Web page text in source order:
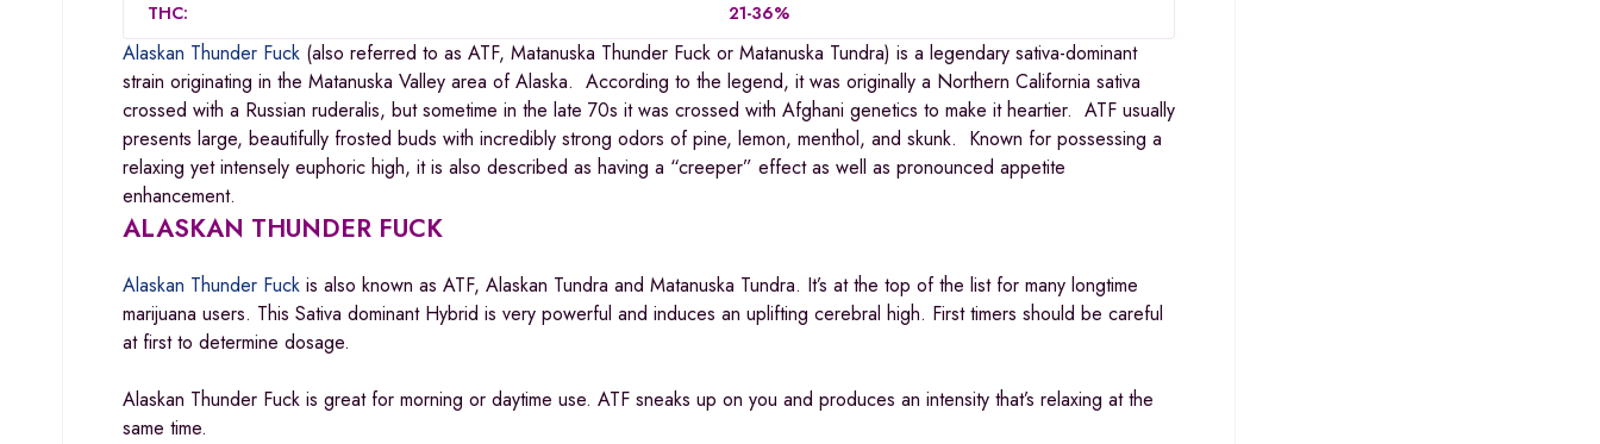
THC: 21-36%
Alaskan Thunder Fuck (also referred to as ATF, Matanuska Thunder Fuck or Matanuska Tundra) is a legendary sativa-dominant
strain originating in the Matanuska Valley area of Alaska. According to the legend, it was originally a Northern California sativa
crossed with a Russian ruderalis, but sometime in the late 70s it was crossed with Afghani genetics to make it heartier. ATF usually
presents large, beautifully frosted buds with incredibly strong odors of pine, lemon, menthol, and skunk. Known for possessing a
relaxing yet intensely euphoric high, it is also described as having a “creeper” effect as well as pronounced appetite
enhancement.
ALASKAN THUNDER FUCK
Alaskan Thunder Fuck is also known as ATF, Alaskan Tundra and Matanuska Tundra. It’s at the top of the list for many longtime
marijuana users. This Sativa dominant Hybrid is very powerful and induces an uplifting cerebral high. First timers should be careful
at first to determine dosage.
Alaskan Thunder Fuck is great for morning or daytime use. ATF sneaks up on you and produces an intensity that’s relaxing at the
same time.